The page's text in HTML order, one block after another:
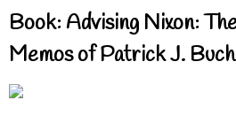
Book: Advising Nixon:
Memos of Patrick J.